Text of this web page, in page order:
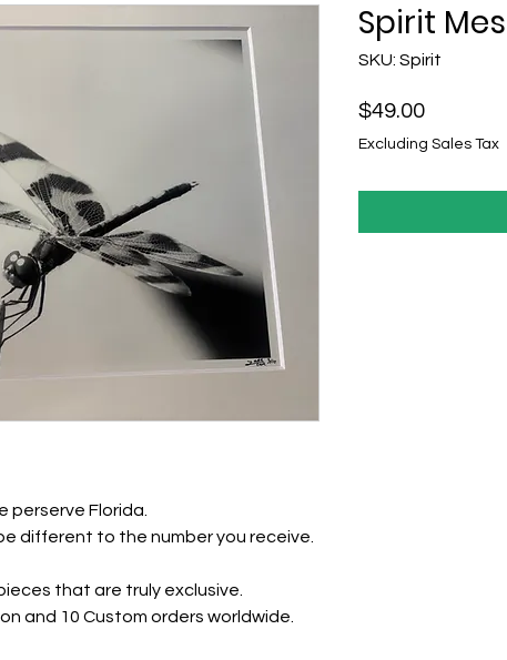
perserve Florida.
different to the number you receive.
that are truly exclusive.
and 10 Custom orders worldwide.
Spirit
SKU: Spirit
$49.00Price
Excluding Sales Tax